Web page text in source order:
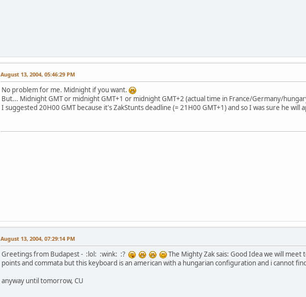
August 13, 2004, 05:46:29 PM
No problem for me. Midnight if you want.
But... Midnight GMT or midnight GMT+1 or midnight GMT+2 (actual time in France/Germany/
I suggested 20H00 GMT because it's ZakStunts deadline (= 21H00 GMT+1) and so I was sure he
August 13, 2004, 07:29:14 PM
Greetings from Budapest - :lol: :wink: :?
The Mighty Zak sais: Good Idea we will
points and commata but this keyboard is an american with a hungarian configuration and i cannot
anyway until tomorrow, CU